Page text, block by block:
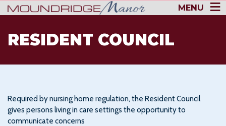
MENU
RESIDENT COUNCIL
Required by nursing home regulation, the Resident Council
gives persons living in care settings the opportunity to
communicate concerns